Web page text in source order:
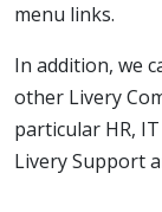
menu links.
In addition, we
other Livery
particular HR,
Livery Support